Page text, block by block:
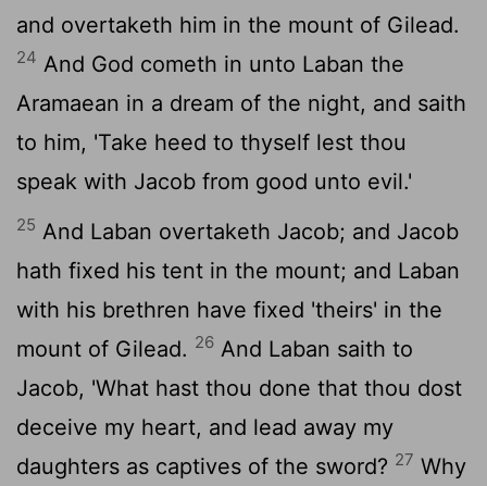
and overtaketh him in the mount of Gilead.
24 And God cometh in unto Laban the
Aramaean in a dream of the night, and saith
to him, 'Take heed to thyself lest thou
speak with Jacob from good unto evil.'
25 And Laban overtaketh Jacob; and Jacob
hath fixed his tent in the mount; and Laban
with his brethren have fixed 'theirs' in the
mount of Gilead. 26 And Laban saith to
Jacob, 'What hast thou done that thou dost
deceive my heart, and lead away my
daughters as captives of the sword? 27 Why